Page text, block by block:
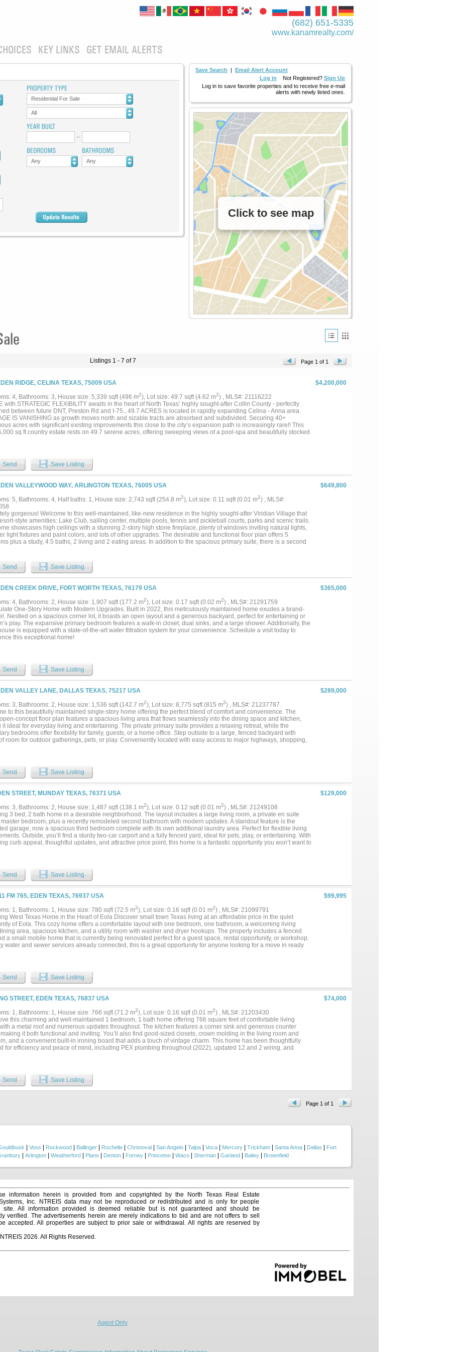
(682) 651-5335
www.kanamrealty.­com/
KEY LINKS GET EMAIL ALERTS
Save Search | Email Alert Account
Log in Not Registered? Sign Up
Log in to save favorite properties and to receive free e-mail
alerts with newly listed ones.
Click to see map
Residential For Sale
All
Any Any
Listings 1 - 7 of 7 Page 1 of 1
RIDGE, CELINA TEXAS, 75009 USA
$4,200,000
4, Bathrooms: 3, House size: 5,339 sqft (496 m2), Lot size: 49.7 sqft (4.62 m2) , MLS#: 21116222
with STRATEGIC FLEXIBILITY awaits in the heart of North Texas’ highly sought-after Collin County - perfectly
between future DNT, Preston Rd and I-75., 49.7 ACRES is located in rapidly expanding Celina - Anna area.
IS VANISHING as growth moves north and sizable tracts are absorbed and subdivided. Securing 40+
acres with significant existing improvements this close to the city’s expansion path is increasingly rare!! This
sq ft country estate rests on 49.7 serene acres, offering sweeping views of a pool-spa and beautifully stocked
bedroom. Upstairs, two charming bedrooms open to a balcony overlooking expansive, breathtaking vistas.
the port-cochere, guests can enjoy a private 2BR-1BA guest house with its own living area and kitchenette—
family, extended stays, or income-producing potential. The property also includes a 3-bedroom manufactured
for a caretaker. Equestrians will appreciate the impressive 300 ft Morton barn with 40 stalls, a temperature-
lounge with kitchenette, office, and full bathroom, plus a connected, covered and lighted 80x160 arena. An
90x180 outdoor lighted arena offers even more space for training and events. Currently operating as an
producing full-care horse facility.Whether you're seeking a personal sanctuary, a thriving business venture, or
estate offers unmatched possibility wrapped in peaceful Texas charm. NOTE: ASK agent about additional
tracts of adjacent land for purchase! See listing #21207557 for more land photos....
Send Save Listing
VALLEYWOOD WAY, ARLINGTON TEXAS, 76005 USA
$649,800
5, Bathrooms: 4, Half baths: 1, House size: 2,743 sqft (254.8 m2), Lot size: 0.11 sqft (0.01 m2) , MLS#:
gorgeous! Welcome to this well-maintained, like-new residence in the highly sought-after Viridian Village that
style amenities: Lake Club, sailing center, multiple pools, tennis and pickleball courts, parks and scenic trails.
showcases high ceilings with a stunning 2-story high stone fireplace, plenty of windows inviting natural lights,
light fixtures and paint colors, and lots of other upgrades. The desirable and functional floor plan offers 5
plus a study, 4.5 baths, 2 living and 2 eating areas. In addition to the spacious primary suite, there is a second
ensuite, 2 additional good size bedrooms and the 4th full bath with dual sinks. Don’t miss the private back
covered patio for outdoor living. Look no further. Claim this your home today!...
Send Save Listing
CREEK DRIVE, FORT WORTH TEXAS, 76179 USA
$365,000
4, Bathrooms: 2, House size: 1,907 sqft (177.2 m2), Lot size: 0.17 sqft (0.02 m2) , MLS#: 21291759
One-Story Home with Modern Upgrades. Built in 2022, this meticulously maintained home exudes a brand-
Nestled on a spacious corner lot, it boasts an open layout and a generous backyard, perfect for entertaining or
play. The expansive primary bedroom features a walk-in closet, dual sinks, and a large shower. Additionally, the
is equipped with a state-of-the-art water filtration system for your convenience. Schedule a visit today to
this exceptional home!
Send Save Listing
VALLEY LANE, DALLAS TEXAS, 75217 USA
$289,000
3, Bathrooms: 2, House size: 1,536 sqft (142.7 m2), Lot size: 8,775 sqft (815 m2) , MLS#: 21237787
to this beautifully maintained single-story home offering the perfect blend of comfort and convenience. The
concept floor plan features a spacious living area that flows seamlessly into the dining space and kitchen,
it ideal for everyday living and entertaining. The private primary suite provides a relaxing retreat, while the
bedrooms offer flexibility for family, guests, or a home office. Step outside to a large, fenced backyard with
room for outdoor gatherings, pets, or play. Conveniently located with easy access to major highways, shopping,
Send Save Listing
STREET, MUNDAY TEXAS, 76371 USA
$129,000
3, Bathrooms: 2, House size: 1,487 sqft (138.1 m2), Lot size: 0.12 sqft (0.01 m2) , MLS#: 21249108
3 bed, 2 bath home in a desirable neighborhood. The layout includes a large living room, a private en suite
master bedroom, plus a recently remodeled second bathroom with modern updates. A standout feature is the
garage, now a spacious third bedroom complete with its own additional laundry area. Perfect for flexible living
Outside, you’ll find a sturdy two-car carport and a fully fenced yard, ideal for pets, play, or entertaining. With
curb appeal, thoughtful updates, and attractive price point, this home is a fantastic opportunity you won’t want to
Send Save Listing
FM 765, EDEN TEXAS, 76937 USA
$99,995
1, Bathrooms: 1, House size: 780 sqft (72.5 m2), Lot size: 0.16 sqft (0.01 m2) , MLS#: 21099791
West Texas Home in the Heart of Eola Discover small town Texas living at an affordable price in the quiet
of Eola. This cozy home offers a comfortable layout with one bedroom, one bathroom, a welcoming living
area, spacious kitchen, and a utility room with washer and dryer hookups. The property includes a fenced
a small mobile home that is currently being renovated perfect for a guest space, rental opportunity, or workshop.
water and sewer services already connected, this is a great opportunity for anyone looking for a move in ready
Send Save Listing
STREET, EDEN TEXAS, 76837 USA
$74,000
1, Bathrooms: 1, House size: 766 sqft (71.2 m2), Lot size: 0.16 sqft (0.01 m2) , MLS#: 21203430
this charming and well-maintained 1 bedroom, 1 bath home offering 766 square feet of comfortable living
a metal roof and numerous updates throughout. The kitchen features a corner sink and generous counter
it both functional and inviting. You’ll also find good-sized closets, crown molding in the living room and
and a convenient built-in ironing board that adds a touch of vintage charm. This home has been thoughtfully
for efficiency and peace of mind, including PEX plumbing throughout (2022), updated 12 and 2 wiring, and
back patio. The front of the property offers that white picket fence everyone dreams about which is accented with
creating a welcoming curb appeal both in the day and night. There are also storage sheds in the rear, a
area and a large chicken pen perfect for those who enjoy a small homestead lifestyle. A large two-car carport
outdoor space, this cozy home is a wonderful opportunity for comfortable living. The following appliances convey;
Send Save Listing
Page 1 of 1
Voss Rockwood Ballinger Rochelle Christoval San Angelo Talpa Voca Mercury Trickham Santa Anna Dallas
Fort
Arlington Weatherford Plano Denton Forney Princeton Waco Sherman Garland Bailey Brownfield
information herein is provided from and copyrighted by the North Texas Real Estate
Inc. NTREIS data may not be reproduced or redistributed and is only for people
site. All information provided is deemed reliable but is not guaranteed and should be
verified. The advertisements herein are merely indications to bid and are not offers to sell
accepted. All properties are subject to prior sale or withdrawal. All rights are reserved by
2026. All Rights Reserved.
Agent Only